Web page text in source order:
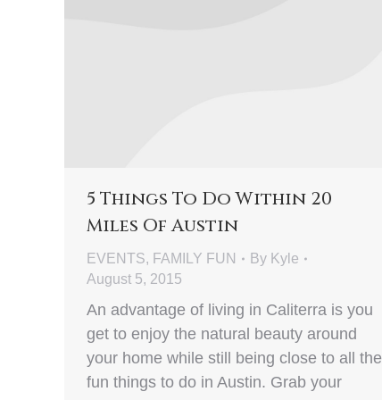
5 Things To Do Within 20
Miles Of Austin
EVENTS, FAMILY FUN By Kyle
August 5, 2015
An advantage of living in Caliterra is you
get to enjoy the natural beauty around
your home while still being close to all the
fun things to do in Austin. Grab your